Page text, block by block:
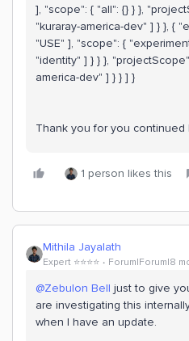
], "scope": { "all": {} } },
"kuraray-america-dev" ] } }, {
"USE" ], "scope": {
"identity" ] } } },
america-dev" ] } } ] }
Thank you for you continued
1 person likes this
Mithila Jayalath
Expert ⭐️⭐️⭐️⭐️ Forum|Forum|8
@Zebulon Bell just to give
are investigating this
when I have an update.